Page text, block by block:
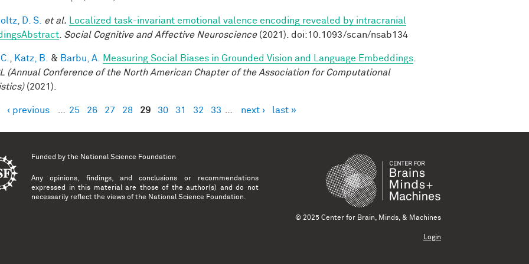
D. S. et al.
Localized task-invariant emotional valence encoding revealed by intracranial
Social Cognitive and Affective Neuroscience(2021). doi:10.1093/scan/nsab134
Katz, B. & Barbu, A. Measuring Social Biases in Grounded Vision and Language Embeddings
(Annual Conference of the North American Chapter of the Association for Computational
(2021).
‹ previous 25 26 27 28 29 30 31 32 33 next › last »
Funded by the National Science Foundation
Any opinions, findings, and conclusions or recommendations
expressed in this material are those of the author(s) and do not
necessarily reflect the views of the National Science Foundation.
© 2025 Center for Brain, Minds, & Machines
Login